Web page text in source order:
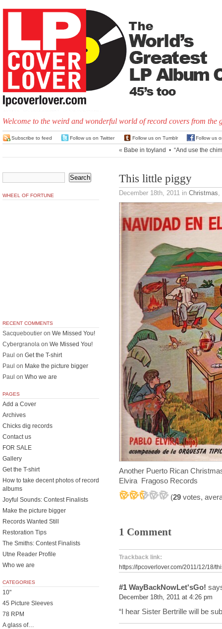
Welcome to the weird and wonderful world of record covers from the
Subscribe to feed Follow us on Twitter Follow us on Tumblr Follow us
« Babe in toyland • “And use the
This little piggy
December 18th, 2011 in Christmas,
Another Puerto Rican
Elvira Fragoso Records
(29 votes,
1 Comment
Trackback link:
https://lpcoverlover.com/2011/12/18/
#1 WayBackNowLet'sGo!
December 18th, 2011 at 4:26 pm
“I hear Sister Bertrille will be
WHEEL OF FORTUNE
RECENT COMMENTS
Sacqueboutier on We Missed You!
Cybergranola on We Missed You!
Paul on Get the T-shirt
Paul on Make the picture bigger
Paul on Who we are
PAGES
Add a Cover
Archives
Chicks dig records
Contact us
FOR SALE
Gallery
Get the T-shirt
How to take decent photos of record
albums
Joyful Sounds: Contest Finalists
Make the picture bigger
Records Wanted Still
Restoration Tips
The Smiths: Contest Finalists
Utne Reader Profile
Who we are
CATEGORIES
10"
45 Picture Sleeves
78 RPM
A glass of…